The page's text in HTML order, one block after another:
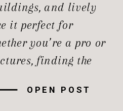
OPEN POST
and lively
it perfect for
you’re a pro or
finding the
best Photography